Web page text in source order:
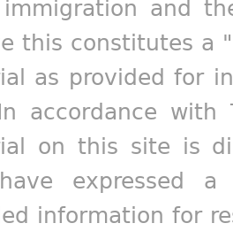
immigration and
this constitutes a
as provided for
accordance
on this site is
expressed
information for